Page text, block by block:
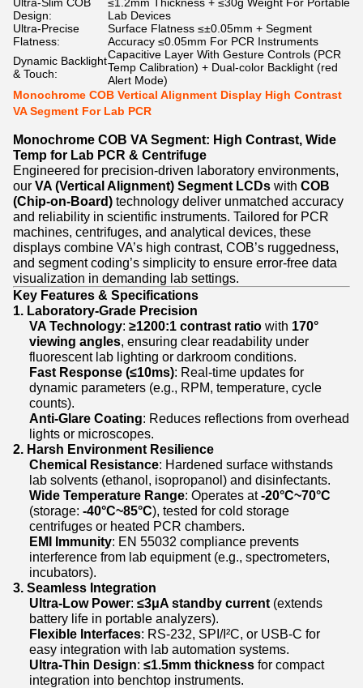
Design:
Lab Devices
Ultra-Precise
Flatness:
Surface Flatness ≤±0.05mm + Segment
Accuracy ≤0.05mm For PCR Instruments
Dynamic Backlight
& Touch:
Capacitive Layer With Gesture Controls (PCR
Temp Calibration) + Dual-color Backlight (red
Alert Mode)
Monochrome COB Vertical Alignment Display High Contrast
VA Segment For Lab PCR
Monochrome COB VA Segment: High Contrast, Wide
Temp for Lab PCR & Centrifuge
Engineered for precision-driven laboratory environments,
our VA (Vertical Alignment) Segment LCDs with COB
(Chip-on-Board) technology deliver unmatched accuracy
and reliability in scientific instruments. Tailored for PCR
machines, centrifuges, and analytical devices, these
displays combine VA’s high contrast, COB’s ruggedness,
and segment coding’s simplicity to ensure error-free data
visualization in demanding lab settings.
Key Features & Specifications
1. Laboratory-Grade Precision
VA Technology: ≥1200:1 contrast ratio with 170°
viewing angles, ensuring clear readability under
fluorescent lab lighting or darkroom conditions.
Fast Response (≤10ms): Real-time updates for
dynamic parameters (e.g., RPM, temperature, cycle
counts).
Anti-Glare Coating: Reduces reflections from overhead
lights or microscopes.
2. Harsh Environment Resilience
Chemical Resistance: Hardened surface withstands
lab solvents (ethanol, isopropanol) and disinfectants.
Wide Temperature Range: Operates at-20°C~70°C
(storage: -40°C~85°C), tested for cold storage
centrifuges or heated PCR chambers.
EMI Immunity: EN 55032 compliance prevents
interference from lab equipment (e.g., spectrometers,
incubators).
3. Seamless Integration
Ultra-Low Power: ≤3μA standby current (extends
battery life in portable analyzers).
Flexible Interfaces: RS-232, SPI/I²C, or USB-C for
easy integration with lab automation systems.
Ultra-Thin Design: ≤1.5mm thickness for compact
integration into benchtop instruments.